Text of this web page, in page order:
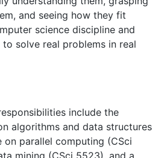
and seeing how they fit
science discipline and
solve real problems in real
include the
algorithms and data structures
on parallel computing (CSci